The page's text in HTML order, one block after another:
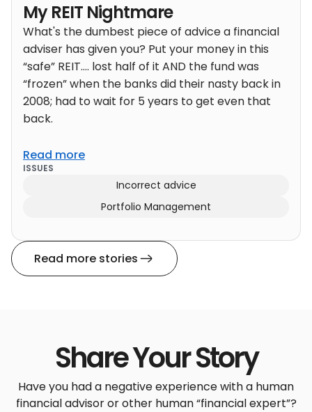
My REIT Nightmare
What's the dumbest piece of advice a financial
adviser has given you? Put your money in this
“safe” REIT…. lost half of it AND the fund was
“frozen” when the banks did their nasty back in
2008; had to wait for 5 years to get even that
back.
Read more
ISSUES
Incorrect advice
Portfolio Management
Read more stories
Share Your Story
Have you had a negative experience with a human
financial advisor or other human “financial expert”?